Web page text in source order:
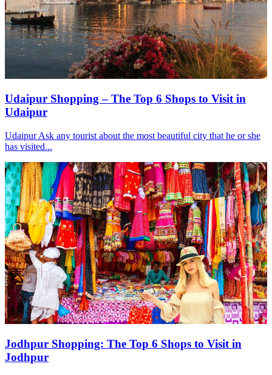
Udaipur Shopping – The Top 6 Shops to Visit in
Udaipur
Udaipur Ask any tourist about the most beautiful city that he or she
has visited...
Jodhpur Shopping: The Top 6 Shops to Visit in
Jodhpur